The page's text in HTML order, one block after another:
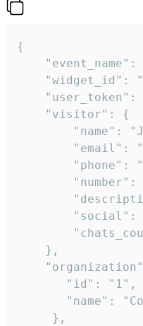
{
"event_name":
"widget_id":
"user_token":
    "visitor": {
"name":
"email":
"phone":
"number":
"social":
    },
       "id": "1",
"name":
     },